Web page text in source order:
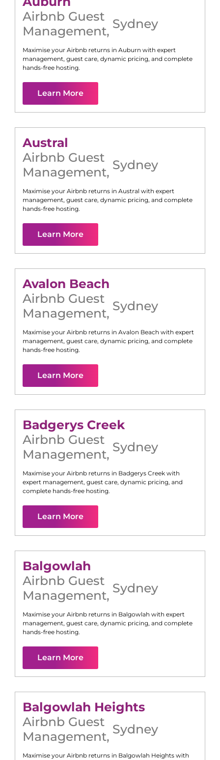
Airbnb Guest
Management, Sydney
Maximise your Airbnb returns in Auburn with expert
management, guest care, dynamic pricing, and complete
hands-free hosting.
Learn More
Austral
Airbnb Guest
Management, Sydney
Maximise your Airbnb returns in Austral with expert
management, guest care, dynamic pricing, and complete
hands-free hosting.
Learn More
Avalon Beach
Airbnb Guest
Management, Sydney
Maximise your Airbnb returns in Avalon Beach with expert
management, guest care, dynamic pricing, and complete
hands-free hosting.
Learn More
Badgerys Creek
Airbnb Guest
Management, Sydney
Maximise your Airbnb returns in Badgerys Creek with
expert management, guest care, dynamic pricing, and
complete hands-free hosting.
Learn More
Balgowlah
Airbnb Guest
Management, Sydney
Maximise your Airbnb returns in Balgowlah with expert
management, guest care, dynamic pricing, and complete
hands-free hosting.
Learn More
Balgowlah Heights
Airbnb Guest
Management, Sydney
Maximise your Airbnb returns in Balgowlah Heights with